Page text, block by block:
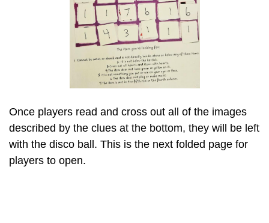
Once players read and cross out all of the images
described by the clues at the bottom, they will be left
with the disco ball. This is the next folded page for
players to open.